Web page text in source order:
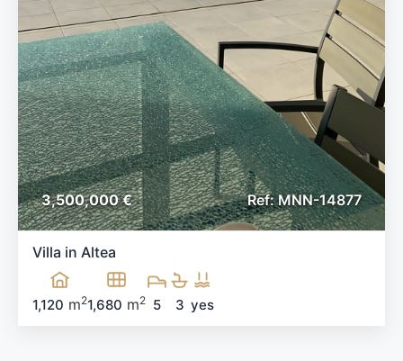
3,500,000 € Ref: MNN-14877
Villa in Altea
1,120 m21,680 m2 5 3 yes